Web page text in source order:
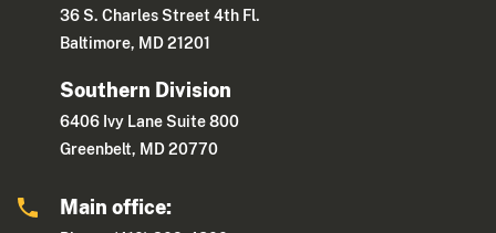
36 S. Charles Street 4th Fl.
Baltimore, MD 21201
Southern Division
6406 Ivy Lane Suite 800
Greenbelt, MD 20770
Main office: